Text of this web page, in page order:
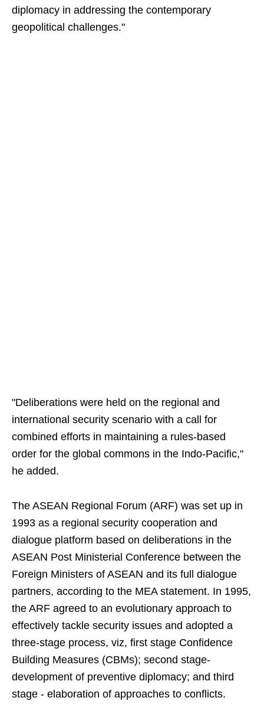
diplomacy in addressing the contemporary
geopolitical challenges."
"Deliberations were held on the regional and
international security scenario with a call for
combined efforts in maintaining a rules-based
order for the global commons in the Indo-Pacific,"
he added.
The ASEAN Regional Forum (ARF) was set up in
1993 as a regional security cooperation and
dialogue platform based on deliberations in the
ASEAN Post Ministerial Conference between the
Foreign Ministers of ASEAN and its full dialogue
partners, according to the MEA statement. In 1995,
the ARF agreed to an evolutionary approach to
effectively tackle security issues and adopted a
three-stage process, viz, first stage Confidence
Building Measures (CBMs); second stage-
development of preventive diplomacy; and third
stage - elaboration of approaches to conflicts.